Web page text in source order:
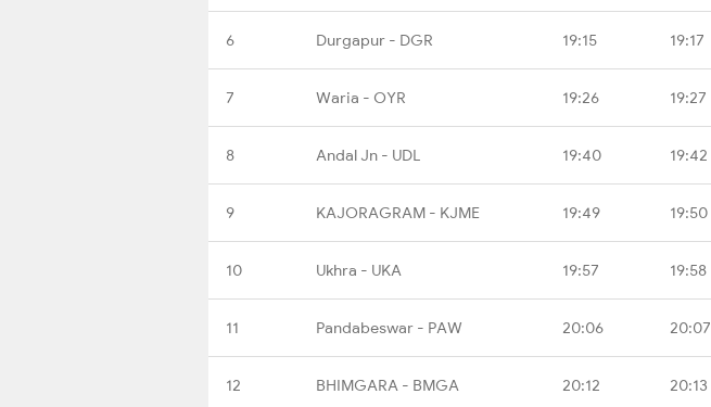
6 Durgapur - DGR 19:15 19:17
7 Waria - OYR 19:26 19:27
8 Andal Jn - UDL 19:40 19:42
9 KAJORAGRAM - KJME 19:49 19:50
10 Ukhra - UKA 19:57 19:58
11 Pandabeswar - PAW 20:06 20:07
12 BHIMGARA - BMGA 20:12 20:13